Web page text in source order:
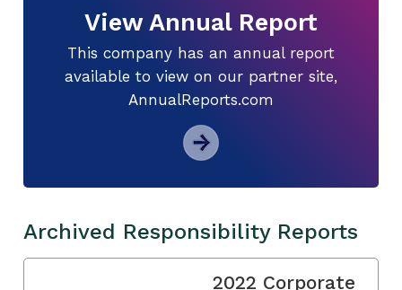
View Annual Report
This company has an annual report
available to view on our partner site,
AnnualReports.com
Archived Responsibility Reports
2022 Corporate